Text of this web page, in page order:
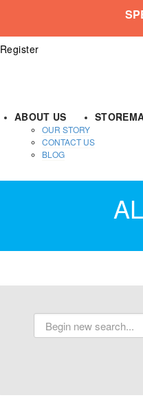
Register
ABOUT US
OUR STORY
CONTACT US
BLOG
STORE